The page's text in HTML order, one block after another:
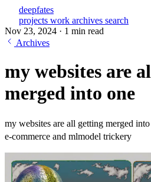
deepfates
projects work archives search
Nov 23, 2024 · 1 min read
Archives
my websites are
merged into one
my websites are all getting merged
e-commerce and mlmodel trickery